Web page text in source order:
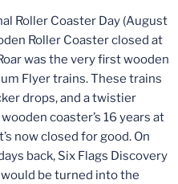
Roller Coaster Day (August
Roller Coaster closed at
was the very first wooden
Flyer trains. These trains
drops, and a twistier
coaster’s 16 years at
now closed for good. On
back, Six Flags Discovery
be turned into the